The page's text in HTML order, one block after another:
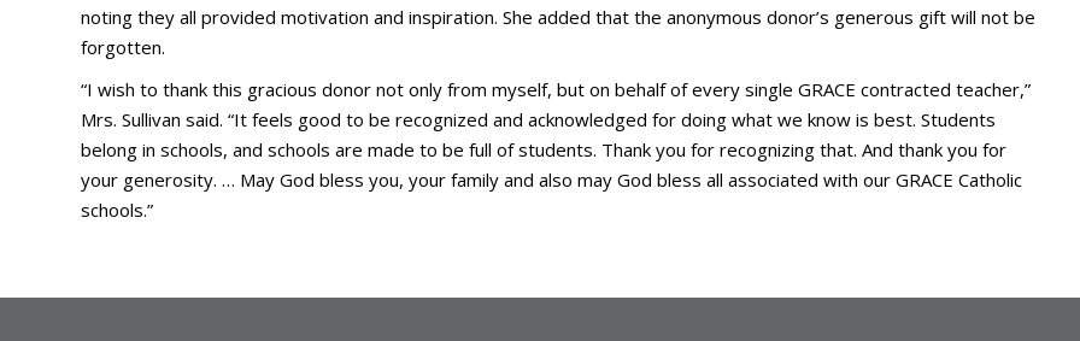
noting they all provided motivation and inspiration. She added that the anonymous donor’s generous gift will not be
forgotten.
“I wish to thank this gracious donor not only from myself, but on behalf of every single GRACE contracted teacher,”
Mrs. Sullivan said. “It feels good to be recognized and acknowledged for doing what we know is best. Students
belong in schools, and schools are made to be full of students. Thank you for recognizing that. And thank you for
your generosity. … May God bless you, your family and also may God bless all associated with our GRACE Catholic
schools.”